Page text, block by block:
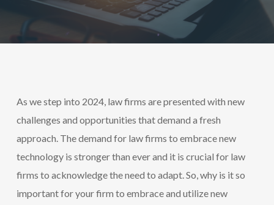
As we step into 2024, law firms are presented with new
challenges and opportunities that demand a fresh
approach. The demand for law firms to embrace new
technology is stronger than ever and it is crucial for law
firms to acknowledge the need to adapt. So, why is it so
important for your firm to embrace and utilize new